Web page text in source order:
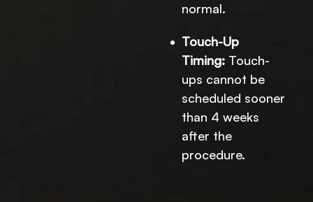
normal.
Touch-Up
Timing: Touch-
ups cannot be
scheduled sooner
than 4 weeks
after the
procedure.